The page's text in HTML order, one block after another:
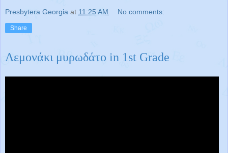
Presbytera Georgia at 11:25 AM No comments:
Share
Λεμονάκι μυρωδάτο in 1st Grade